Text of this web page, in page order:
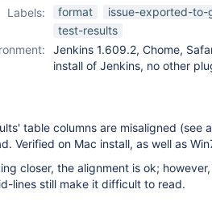
Labels:
format
issue-exported-to-
test-results
Jenkins 1.609.2, Chome,
install of Jenkins, no other
table columns are misaligned (see
Verified on Mac install, as well as
closer, the alignment is ok;
lines still make it difficult to read.